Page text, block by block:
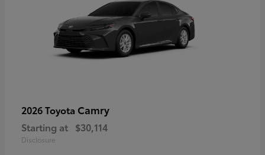
2026 Toyota Camry
Starting at $30,114
Disclosure